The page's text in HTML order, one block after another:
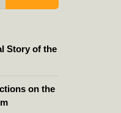
Story of the
on the